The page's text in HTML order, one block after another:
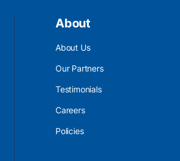
About
About Us
Our Partners
Testimonials
Careers
Policies